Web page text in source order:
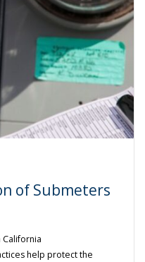
of Submeters
help protect the